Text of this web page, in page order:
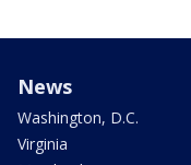
News
Washington, D.C.
Virginia